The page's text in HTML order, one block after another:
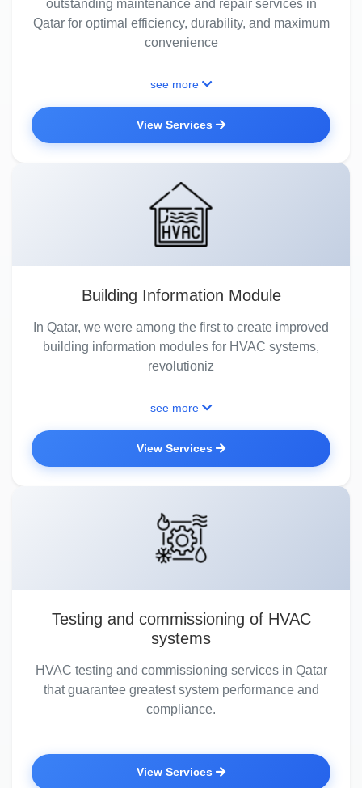
outstanding maintenance and repair services in
Qatar for optimal efficiency, durability, and maximum
convenience
see more
View Services
Building Information Module
In Qatar, we were among the first to create improved
building information modules for HVAC systems,
revolutioniz
see more
View Services
Testing and commissioning of HVAC
systems
HVAC testing and commissioning services in Qatar
that guarantee greatest system performance and
compliance.
View Services